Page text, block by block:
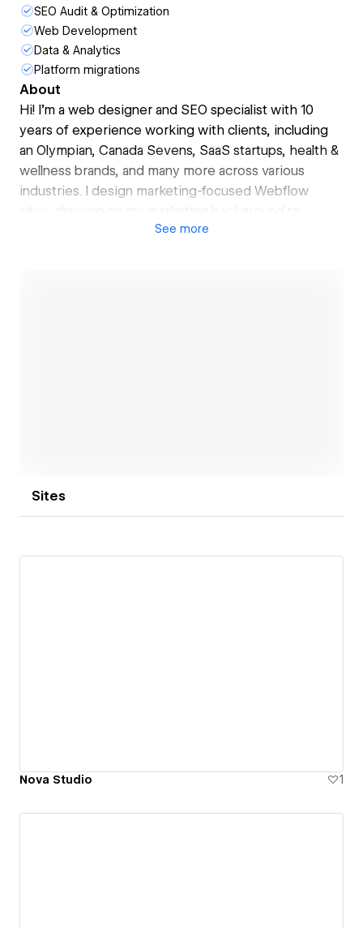
SEO Audit & Optimization
Web Development
Data & Analytics
Platform migrations
About
Hi! I’m a web designer and SEO specialist with 10
years of experience working with clients, including
an Olympian, Canada Sevens, SaaS startups, health &
wellness brands, and many more across various
industries. I design marketing-focused Webflow
sites, drawing on my marketing background to
ensure each project supports branding, search
See more
Sites
Nova Studio 1